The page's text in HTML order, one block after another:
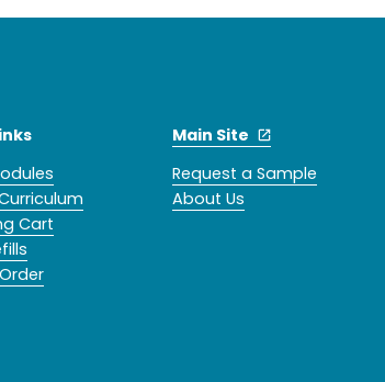
Cart
Main Site
Request a Sample
About Us